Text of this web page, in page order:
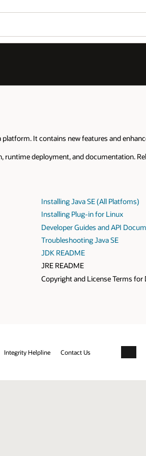
It contains new features and
deployment, and documentation.
Installing Java SE (All Platfoms)
Installing Plug-in for Linux
Developer Guides and API
Troubleshooting Java SE
JDK README
JRE README
Copyright and License Terms
Integrity Helpline Contact Us